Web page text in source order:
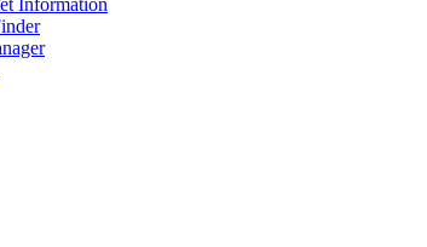
Information